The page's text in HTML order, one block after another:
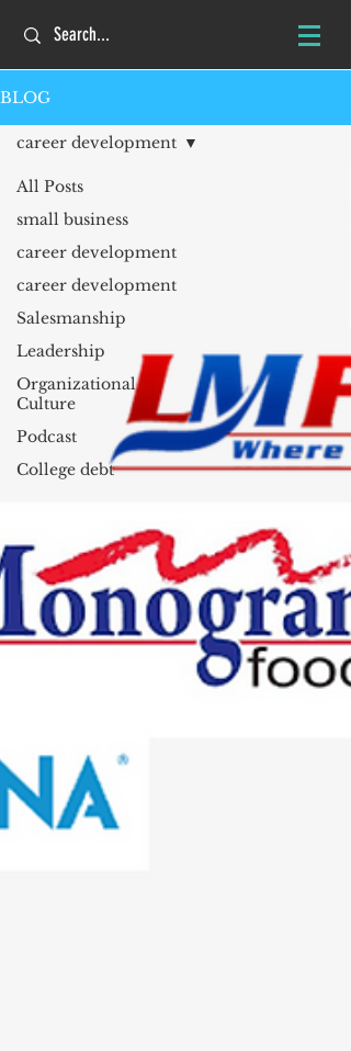
BLOG
All Posts
small business
career development
career development
Salesmanship
Leadership
Organizational
Culture
Podcast
College debt
career development